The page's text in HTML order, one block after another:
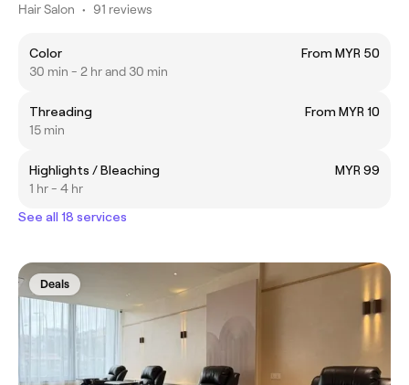
Hair Salon • 91 reviews
Color
From MYR 50
30 min - 2 hr and 30 min
Threading
From MYR 10
15 min
Highlights / Bleaching
MYR 99
1 hr - 4 hr
See all 18 services
Deals